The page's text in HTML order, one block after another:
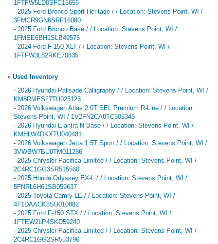
1FTFW5LD0SFC15656
- 2025 Ford Bronco Sport Heritage / / Location: Stevens Point, WI /
3FMCR9GN6SRF16080
- 2025 Ford Bronco Base / / Location: Stevens Point, WI /
1FMEE6BH1SLB49575
- 2024 Ford F-150 XLT / / Location: Stevens Point, WI /
1FTFW3L82RKE70835
» Used Inventory
- 2026 Hyundai Palisade Calligraphy / / Location: Stevens Point, WI /
KM8RMES27TU025123
- 2026 Volkswagen Atlas 2.0T SEL Premium R-Line / / Location:
Stevens Point, WI / 1V2FN2CA8TC505345
- 2026 Hyundai Elantra N Base / / Location: Stevens Point, WI /
KMHLW4DKXTU040481
- 2026 Volkswagen Jetta 1.5T Sport / / Location: Stevens Point, WI /
3VWBW7BU0TM011286
- 2025 Chrysler Pacifica Limited / / Location: Stevens Point, WI /
2C4RC1GG3SR515560
- 2025 Honda Odyssey EX-L / / Location: Stevens Point, WI /
5FNRL6H61SB059637
- 2025 Toyota Camry LE / / Location: Stevens Point, WI /
4T1DAACK8SU010882
- 2025 Ford F-150 STX / / Location: Stevens Point, WI /
1FTEW2LP4SKD59240
- 2025 Chrysler Pacifica Limited / / Location: Stevens Point, WI /
2C4RC1GG2SR553796